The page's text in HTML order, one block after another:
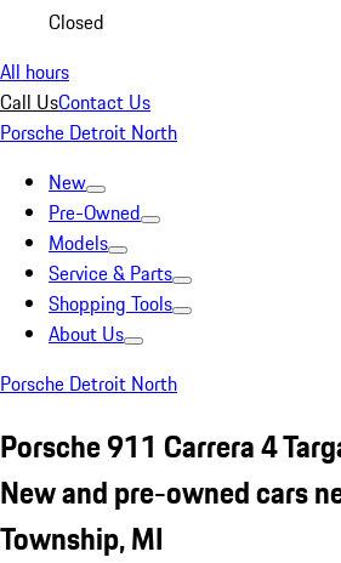
Closed
All hours
Call UsContact Us
Porsche Detroit North
New
Pre-Owned
Models
Service & Parts
Shopping Tools
About Us
Porsche Detroit North
Porsche 911 Carrera 4
New and pre-owned cars
Township, MI